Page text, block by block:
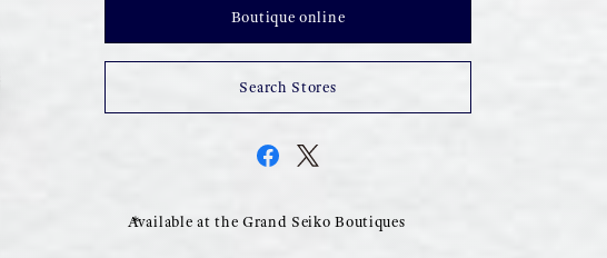
Boutique online
Search Stores
Available at the Grand Seiko Boutiques